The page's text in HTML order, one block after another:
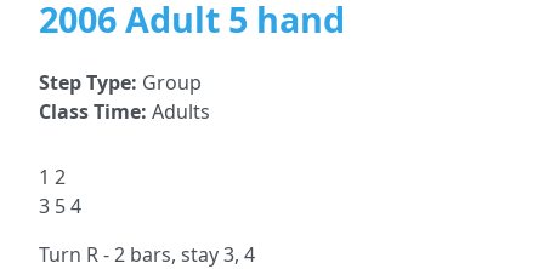
2006 Adult 5 hand
Step Type: Group
Class Time: Adults
1 2
3 5 4
Turn R - 2 bars, stay 3, 4